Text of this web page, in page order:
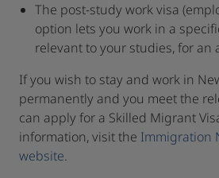
The post-study work visa
option lets you work in a
relevant to your studies, for an
If you wish to stay and work in
permanently and you meet the
can apply for a Skilled Migrant
information, visit the Immigration
website.